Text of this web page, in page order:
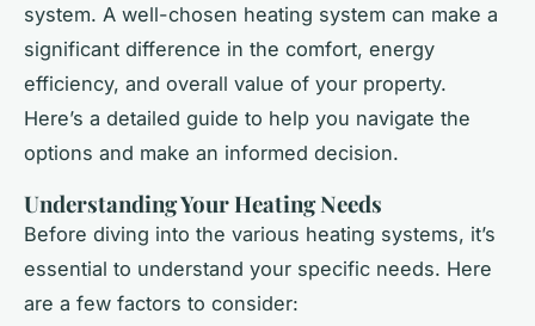
system. A well-chosen heating system can make a
significant difference in the comfort, energy
efficiency, and overall value of your property.
Here’s a detailed guide to help you navigate the
options and make an informed decision.
Understanding Your Heating Needs
Before diving into the various heating systems, it’s
essential to understand your specific needs. Here
are a few factors to consider: